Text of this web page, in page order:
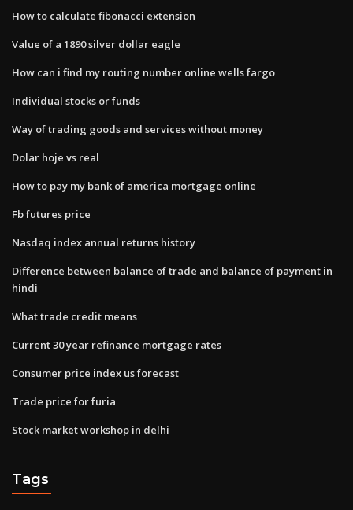
How to calculate fibonacci extension
Value of a 1890 silver dollar eagle
How can i find my routing number online wells fargo
Individual stocks or funds
Way of trading goods and services without money
Dolar hoje vs real
How to pay my bank of america mortgage online
Fb futures price
Nasdaq index annual returns history
Difference between balance of trade and balance of payment in
hindi
What trade credit means
Current 30 year refinance mortgage rates
Consumer price index us forecast
Trade price for furia
Stock market workshop in delhi
Tags